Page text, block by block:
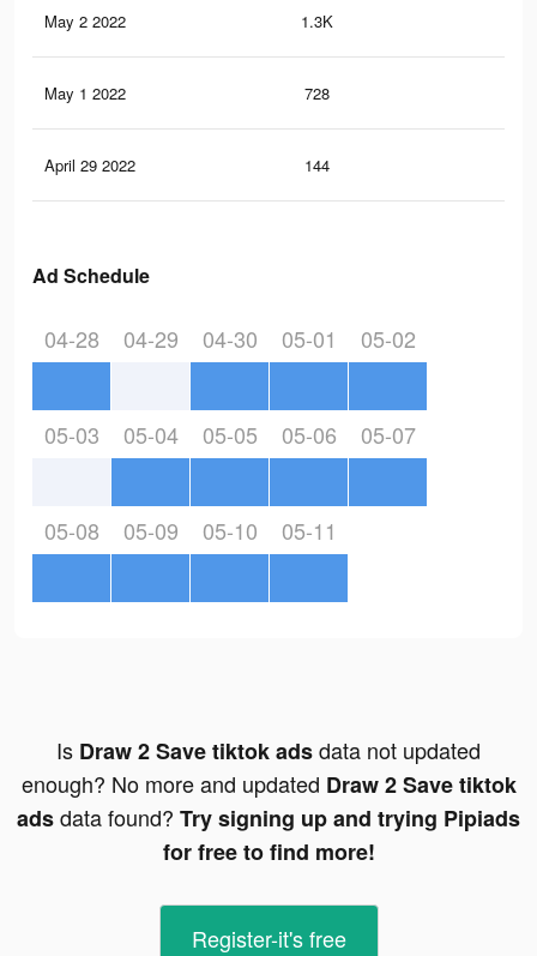
May 2 2022 1.3K
May 1 2022 728
April 29 2022 144
Ad Schedule
04-28 04-29 04-30 05-01 05-02
05-03 05-04 05-05 05-06 05-07
05-08 05-09 05-10 05-11
Is Draw 2 Save tiktok adsdata not updated
enough? No more and updated Draw 2 Save tiktok
adsdata found? Try signing up and trying Pipiads
for free to find more!
Register-it's free